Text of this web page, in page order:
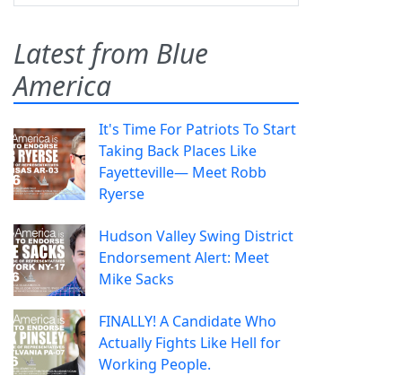
Latest from Blue
America
It's Time For Patriots To Start
Taking Back Places Like
Fayetteville— Meet Robb
Ryerse
Hudson Valley Swing District
Endorsement Alert: Meet
Mike Sacks
FINALLY! A Candidate Who
Actually Fights Like Hell for
Working People.